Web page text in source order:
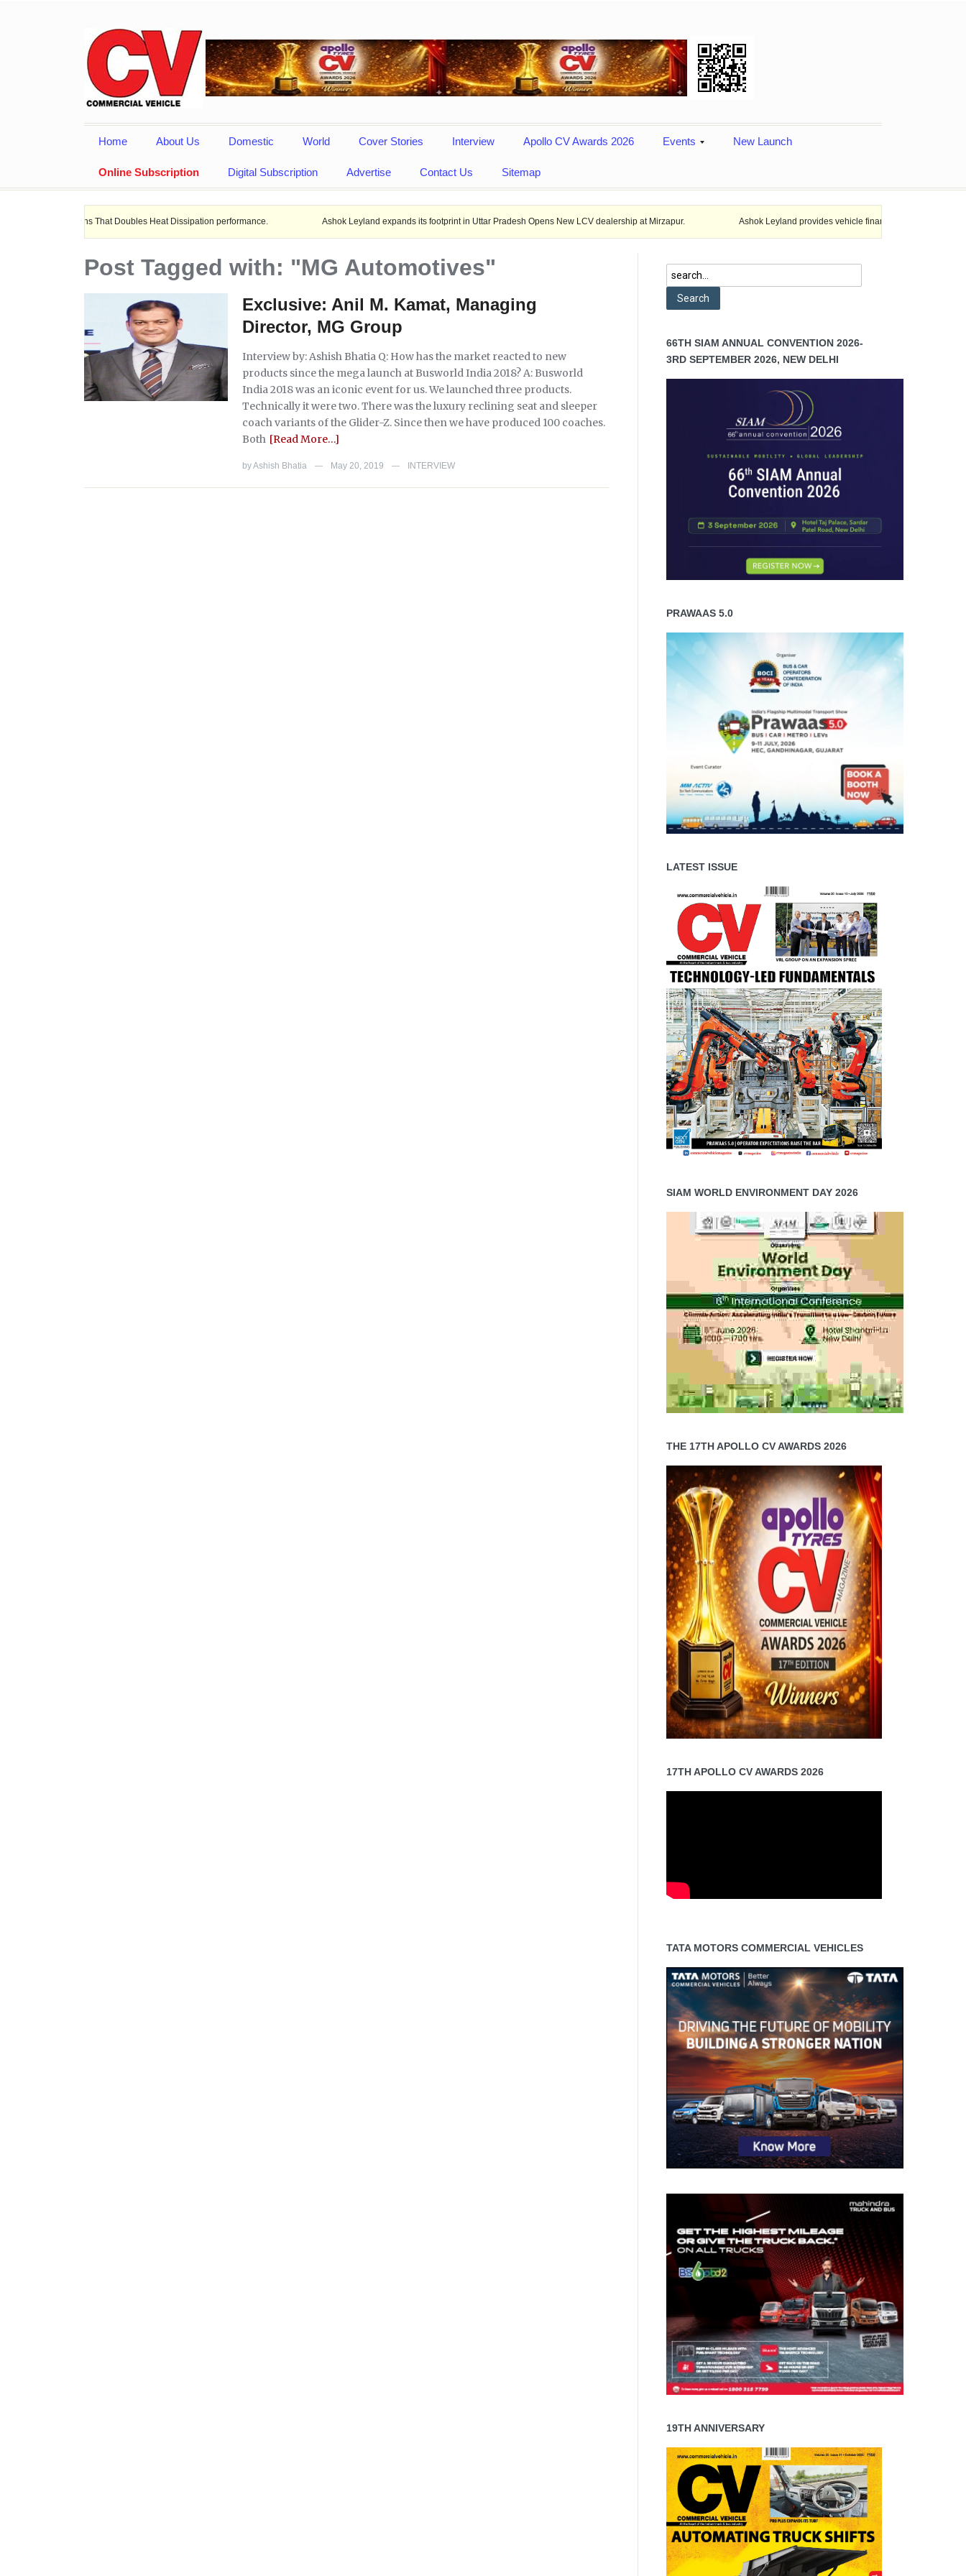
Home About Us Domestic World Cover Stories Interview Apollo CV Awards 2026 Events New Launch
Online Subscription Digital Subscription Advertise Contact Us Sitemap
That Doubles Heat Dissipation performance. Ashok Leyland expands its footprint in Uttar Pradesh Opens New LCV dealership at Mirzapur. Ashok Leyland provides vehicle finance services in collaboration with
Post Tagged with: "MG Automotives"
Exclusive: Anil M. Kamat, Managing
Director, MG Group
Interview by: Ashish Bhatia Q: How has the market reacted to new
products since the mega launch at Busworld India 2018? A: Busworld
India 2018 was an iconic event for us. We launched three products.
Technically it were two. There was the luxury reclining seat and sleeper
coach variants of the Glider-Z. Since then we have produced 100 coaches.
Both [Read More…]
byAshish Bhatia — May 20, 2019 — INTERVIEW
66TH SIAM ANNUAL CONVENTION 2026-
3RD SEPTEMBER 2026, NEW DELHI
PRAWAAS 5.0
LATEST ISSUE
SIAM WORLD ENVIRONMENT DAY 2026
THE 17TH APOLLO CV AWARDS 2026
17TH APOLLO CV AWARDS 2026
TATA MOTORS COMMERCIAL VEHICLES
19TH ANNIVERSARY